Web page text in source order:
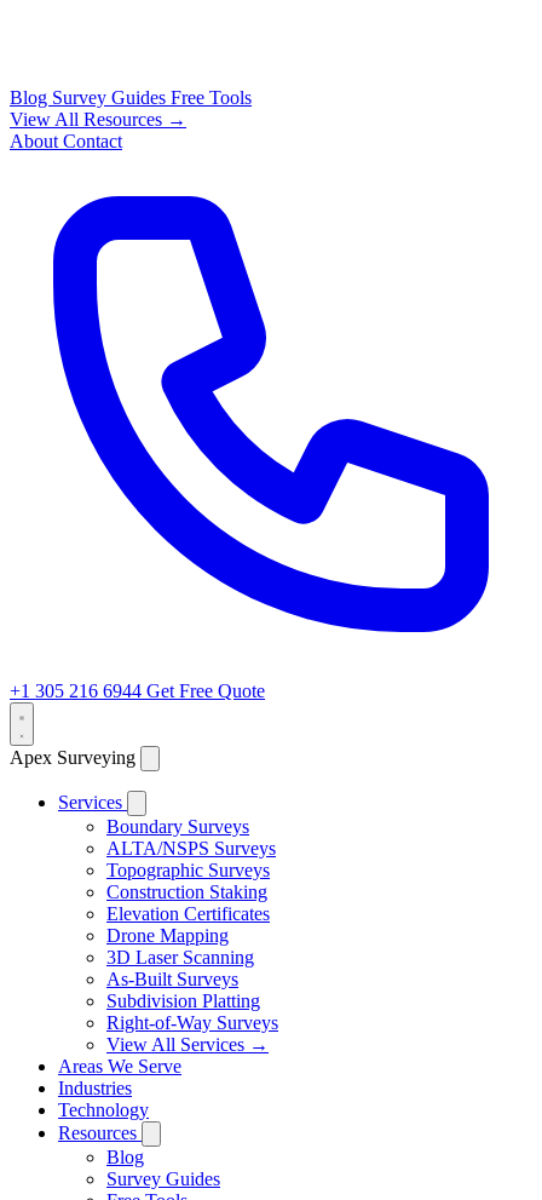
Blog Survey Guides Free Tools
View All Resources →
About Contact
+1 305 216 6944 Get Free Quote
Apex Surveying
Services
Boundary Surveys
ALTA/NSPS Surveys
Topographic Surveys
Construction Staking
Elevation Certificates
Drone Mapping
3D Laser Scanning
As-Built Surveys
Subdivision Platting
Right-of-Way Surveys
View All Services →
Areas We Serve
Industries
Technology
Resources
Blog
Survey Guides